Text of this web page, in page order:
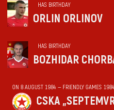
HAS BIRTHDAY
ORLIN ORLINOV
HAS BIRTHDAY
BOZHIDAR
ON 8 AUGUST 1984 — FRIENDLY GAMES
CSKA